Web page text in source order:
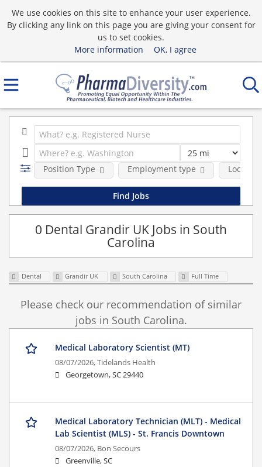
We use cookies on this site to enhance your user experience.
By clicking any link on this page you are giving your consent for
us to set cookies.
More information
OK, I agree
Position Type Employment type Location
0 Dental Grandir UK Jobs in South
Carolina
Dental Grandir UK South Carolina Full Time
Please check our recommendation of similar
jobs in South Carolina.
Medical Laboratory Scientist (MT)
08/07/2026,Tidelands Health
Georgetown, SC 29440
Medical Laboratory Technician (MLT) - Medical
Lab Scientist (MLS) - St. Francis Downtown
08/07/2026, Bon Secours
Greenville, SC